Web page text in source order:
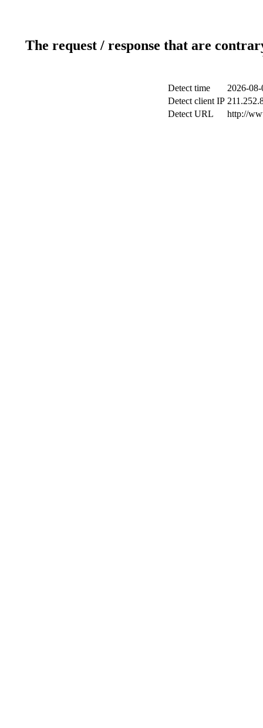
The request / response that are
Detect time
2026-
Detect client IP
Detect URL
http://